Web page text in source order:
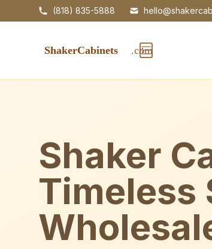
(818) 835-5888
Shaker
Timeless